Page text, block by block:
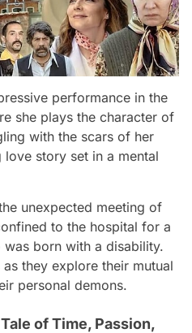
performance in the
she plays the character of
with the scars of her
story set in a mental
unexpected meeting of
to the hospital for a
born with a disability.
they explore their mutual
personal demons.
of Time, Passion,